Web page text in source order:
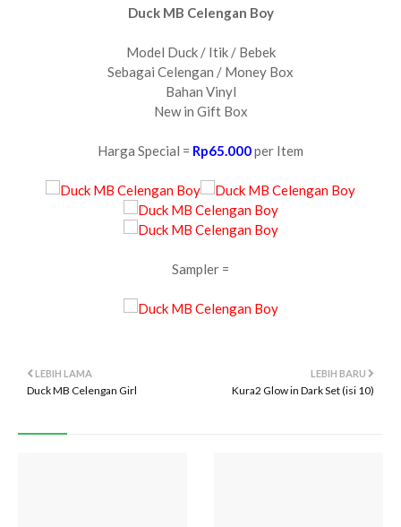
Duck MB Celengan Boy
Model Duck / Itik / Bebek
Sebagai Celengan / Money Box
Bahan Vinyl
New in Gift Box
Harga Special = Rp65.000per Item
Sampler =
LEBIH BARU
Kura2 Glow in Dark Set (isi 10)
LEBIH LAMA
Duck MB Celengan Girl